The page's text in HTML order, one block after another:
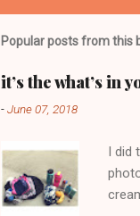
m
m
n
t
Popular posts from this
it’s the what’s in
-June 07, 2018
I did